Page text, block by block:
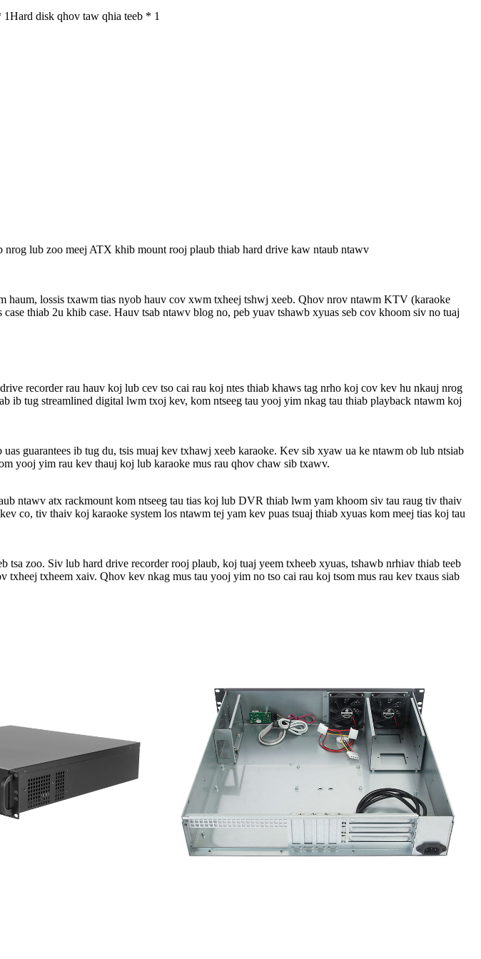
disk qhov taw qhia teeb * 1
lub zoo meej ATX khib mount rooj plaub thiab hard drive kaw ntaub ntawv
haum, lossis txawm tias nyob hauv cov xwm txheej tshwj xeeb. Qhov nrov ntawm KTV (karaoke
thiab 2u khib case. Hauv tsab ntawv blog no, peb yuav tshawb xyuas seb cov khoom siv no tuaj
recorder rau hauv koj lub cev tso cai rau koj ntes thiab khaws tag nrho koj cov kev hu nkauj nrog
ib tug streamlined digital lwm txoj kev, kom ntseeg tau yooj yim nkag tau thiab playback ntawm koj
guarantees ib tug du, tsis muaj kev txhawj xeeb karaoke. Kev sib xyaw ua ke ntawm ob lub ntsiab
yooj yim rau kev thauj koj lub karaoke mus rau qhov chaw sib txawv.
ntawv atx rackmount kom ntseeg tau tias koj lub DVR thiab lwm yam khoom siv tau raug tiv thaiv
co, tiv thaiv koj karaoke system los ntawm tej yam kev puas tsuaj thiab xyuas kom meej tias koj tau
zoo. Siv lub hard drive recorder rooj plaub, koj tuaj yeem txheeb xyuas, tshawb nrhiav thiab teeb
txheem xaiv. Qhov kev nkag mus tau yooj yim no tso cai rau koj tsom mus rau kev txaus siab